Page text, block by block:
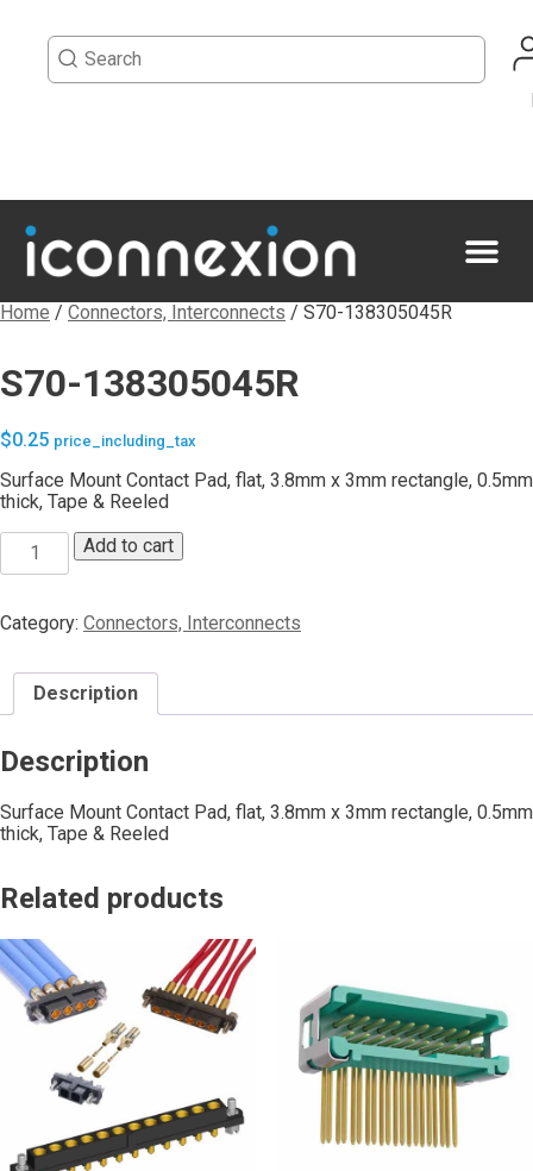
Home / Connectors, Interconnects / S70-138305045R
S70-138305045R
$0.25 price_including_tax
Surface Mount Contact Pad, flat, 3.8mm x 3mm rectangle, 0.5mm
thick, Tape & Reeled
Add to cart
Category: Connectors, Interconnects
Description
Description
Surface Mount Contact Pad, flat, 3.8mm x 3mm rectangle, 0.5mm
thick, Tape & Reeled
Related products